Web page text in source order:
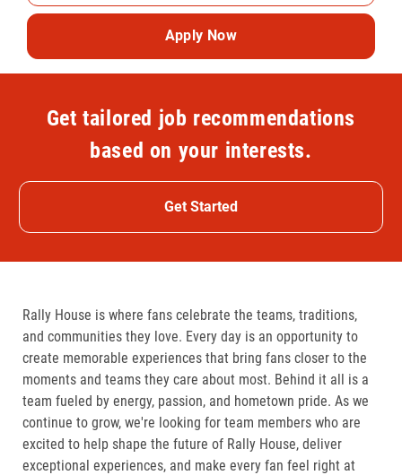
Apply Now
Get tailored job recommendations
based on your interests.
Get Started
Rally House is where fans celebrate the teams, traditions,
and communities they love. Every day is an opportunity to
create memorable experiences that bring fans closer to the
moments and teams they care about most. Behind it all is a
team fueled by energy, passion, and hometown pride. As we
continue to grow, we're looking for team members who are
excited to help shape the future of Rally House, deliver
exceptional experiences, and make every fan feel right at